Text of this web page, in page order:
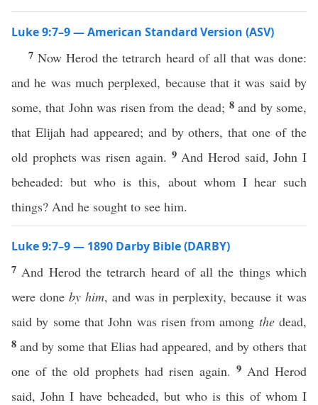
Luke 9:7–9 — American Standard Version (ASV)
7Now Herod the tetrarch heard of all that was done:
and he was much perplexed, because that it was said by
some, that John was risen from the dead; 8 and by some,
that Elijah had appeared; and by others, that one of the
old prophets was risen again. 9 And Herod said, John I
beheaded: but who is this, about whom I hear such
things? And he sought to see him.
Luke 9:7–9 — 1890 Darby Bible (DARBY)
7 And Herod the tetrarch heard of all the things which
were done by him, and was in perplexity, because it was
said by some that John was risen from among thedead,
8 and by some that Elias had appeared, and by others that
one of the old prophets had risen again. 9 And Herod
said, John I have beheaded, but who is this of whom I